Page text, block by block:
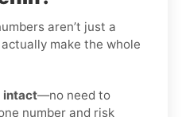
aren’t just a
make the whole
intact—no need to
number and risk